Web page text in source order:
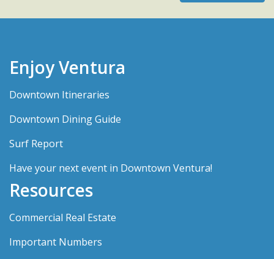
Enjoy Ventura
Downtown Itineraries
Downtown Dining Guide
Surf Report
Have your next event in Downtown Ventura!
Resources
Commercial Real Estate
Important Numbers